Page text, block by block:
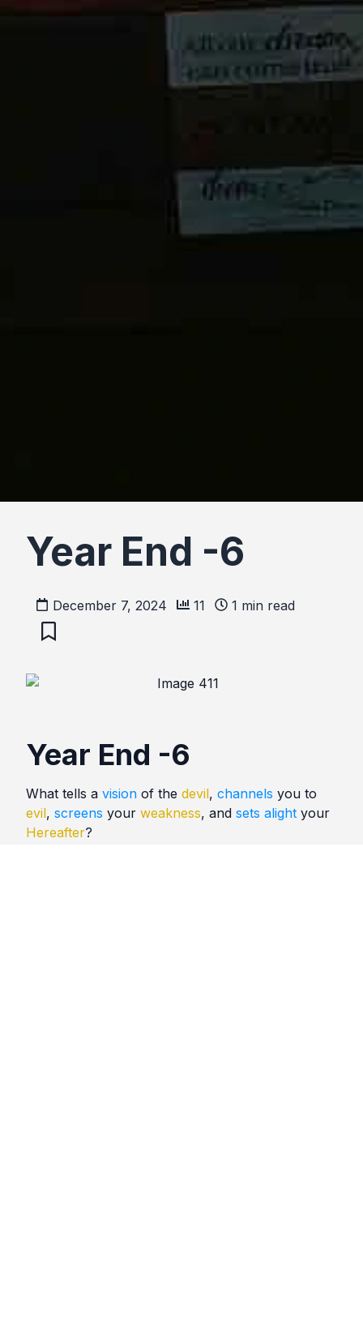
Year End -6
December 7, 2024 11 1 min read
Year End -6
What tells a vision of the devil, channels you to
evil, screens your weakness, and sets alight your
Hereafter?